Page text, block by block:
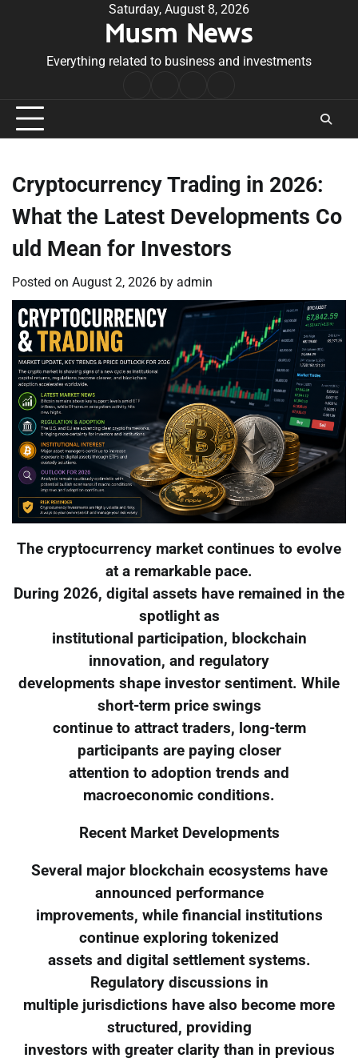
Saturday, August 8, 2026
Musm News
Everything related to business and investments
Conditions
Cryptocurrency Trading in 2026:
What the Latest Developments Co
uld Mean for Investors
Posted on August 2, 2026 by admin
The cryptocurrency market continues to evolve
at a remarkable pace.
During 2026, digital assets have remained in the
spotlight as
institutional participation, blockchain
innovation, and regulatory
developments shape investor sentiment. While
short-term price swings
continue to attract traders, long-term
participants are paying closer
attention to adoption trends and
macroeconomic conditions.
Recent Market Developments
Several major blockchain ecosystems have
announced performance
improvements, while financial institutions
continue exploring tokenized
assets and digital settlement systems.
Regulatory discussions in
multiple jurisdictions have also become more
structured, providing
investors with greater clarity than in previous